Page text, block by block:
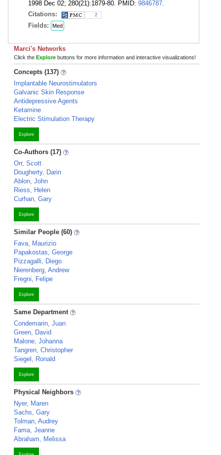
1998 Dec 02; 280(21):1879-80. PMID: 9846787.
Citations:
2
Fields: Med
Marci's Networks
Click the Explore buttons for more information and interactive visualizations!
Concepts (137)
Implantable Neurostimulators
Galvanic Skin Response
Antidepressive Agents
Ketamine
Electric Stimulation Therapy
Explore
Co-Authors (17)
Orr, Scott
Dougherty, Darin
Ablon, John
Riess, Helen
Curhan, Gary
Explore
Similar People (60)
Fava, Maurizio
Papakostas, George
Pizzagalli, Diego
Nierenberg, Andrew
Fregni, Felipe
Explore
Same Department
Condemarin, Juan
Green, David
Malone, Johanna
Tangren, Christopher
Siegel, Ronald
Explore
Physical Neighbors
Nyer, Maren
Sachs, Gary
Tolman, Audrey
Fama, Jeanne
Abraham, Melissa